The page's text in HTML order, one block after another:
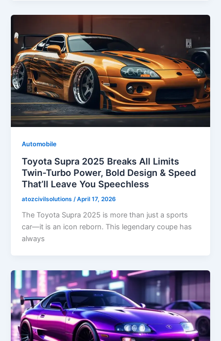
Automobile
Toyota Supra 2025 Breaks All Limits
Twin-Turbo Power, Bold Design & Speed
That’ll Leave You Speechless
atozcivilsolutions /April 17, 2026
The Toyota Supra 2025 is more than just a sports
car—it is an icon reborn. This legendary coupe has
always